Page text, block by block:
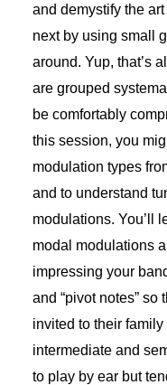
and demystify the
next by using small
around. Yup, that’s
are grouped
be comfortably
this session, you
modulation types
and to understand
modulations. You’ll
modal modulations
impressing your
and “pivot notes”
invited to their
intermediate and
to play by ear but